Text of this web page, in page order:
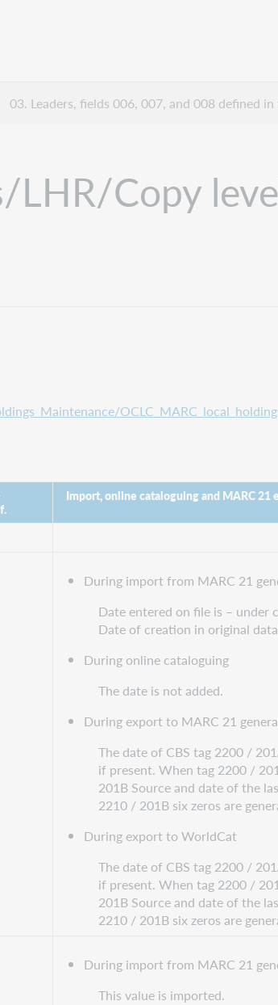
03. Leaders, fields 006, 007, and 008 defined
Copy
Import, online cataloguing and MARC 21
During import from MARC 21
Date entered on file is –
Date of creation in original
During online cataloguing
The date is not added.
During export to MARC 21
The date of CBS tag 2200 /
if present. When tag 2200 /
201B Source and date of the
2210 / 201B six zeros are
During export to WorldCat
The date of CBS tag 2200 /
if present. When tag 2200 /
201B Source and date of the
2210 / 201B six zeros are
During import from MARC 21
This value is imported.